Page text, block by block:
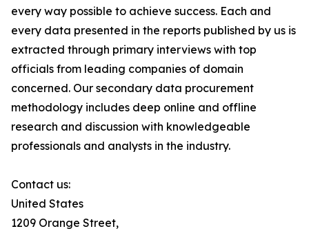
every way possible to achieve success. Each and
every data presented in the reports published by us is
extracted through primary interviews with top
officials from leading companies of domain
concerned. Our secondary data procurement
methodology includes deep online and offline
research and discussion with knowledgeable
professionals and analysts in the industry.
Contact us:
United States
1209 Orange Street,